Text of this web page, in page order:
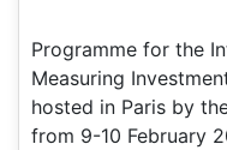
Programme for the
Measuring
hosted in Paris by
from 9-10 February